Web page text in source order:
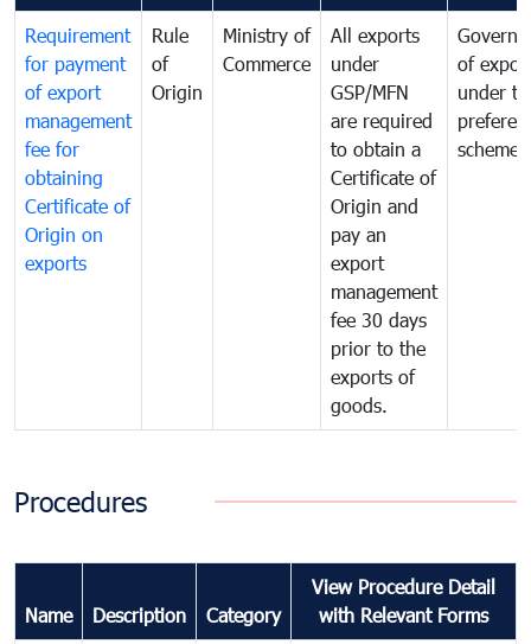
Requirement
for payment
of export
management
fee for
obtaining
Certificate of
Origin on
exports
Rule
of
Origin
Ministry of
Commerce
All exports
under
GSP/MFN
are required
to obtain a
Certificate of
Origin and
pay an
export
management
fee 30 days
prior to the
exports of
goods.
of
under
scheme
Procedures
Name Description Category
View Procedure Detail
with Relevant Forms